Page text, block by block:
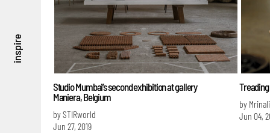
inspire
Studio Mumbai’s second exhibition at gallery
Maniera, Belgium
by STIRworld
Jun 27, 2019
by
Jun 04,